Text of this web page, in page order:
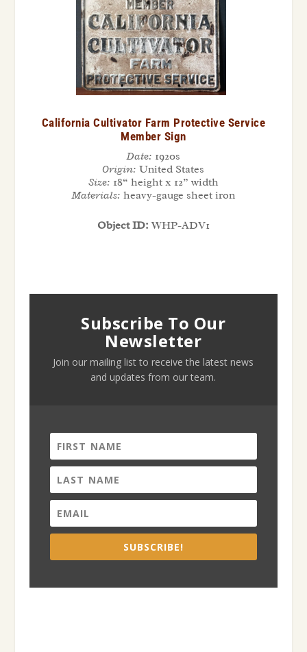
California Cultivator Farm Protective Service
Member Sign
Date: 1920s
Origin: United States
Size: 18“ height x 12” width
Materials: heavy-gauge sheet iron
Object ID: WHP-ADV1
Subscribe To Our
Newsletter
Join our mailing list to receive the latest news
and updates from our team.
SUBSCRIBE!